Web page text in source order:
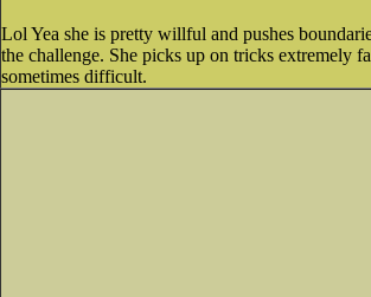
Lol Yea she is pretty willful and pushes
the challenge. She picks up on tricks extremely
sometimes difficult.